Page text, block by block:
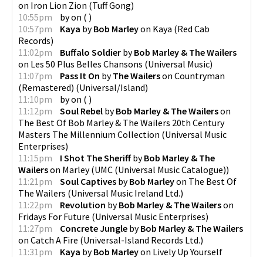
on Iron Lion Zion (Tuff Gong)
10:55pm
byon ( )
10:57pm
Kaya byBob Marleyon Kaya (Red Cab
Records)
11:02pm
Buffalo Soldier byBob Marley & The Wailers
on Les 50 Plus Belles Chansons (Universal Music)
11:07pm
Pass It On byThe Wailerson Countryman
(Remastered) (Universal/Island)
11:10pm
byon ( )
11:12pm
Soul Rebel byBob Marley & The Wailerson
The Best Of Bob Marley & The Wailers 20th Century
Masters The Millennium Collection (Universal Music
Enterprises)
11:15pm
I Shot The SheriffbyBob Marley & The
Wailerson Marley(UMC (Universal Music Catalogue))
11:21pm
Soul Captives byBob Marleyon The Best Of
The Wailers (Universal Music Ireland Ltd.)
11:22pm
Revolution byBob Marley & The Wailerson
Fridays For Future (Universal Music Enterprises)
11:27pm
Concrete Jungle byBob Marley & The Wailers
on Catch A Fire (Universal-Island Records Ltd.)
11:31pm
Kaya byBob Marleyon Lively Up Yourself